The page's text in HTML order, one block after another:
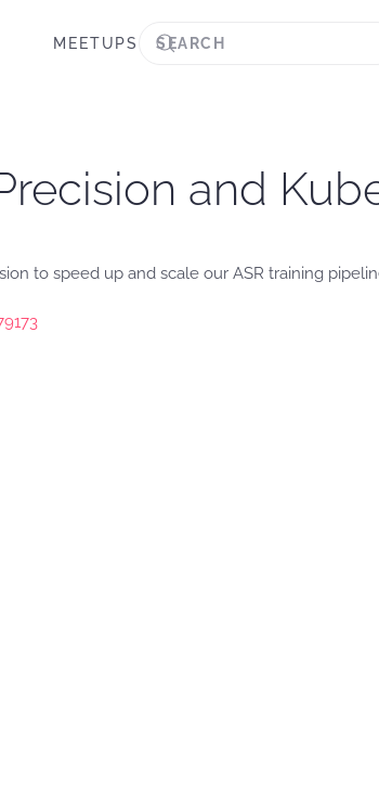
MEETUPS
and
to speed up and scale our ASR training